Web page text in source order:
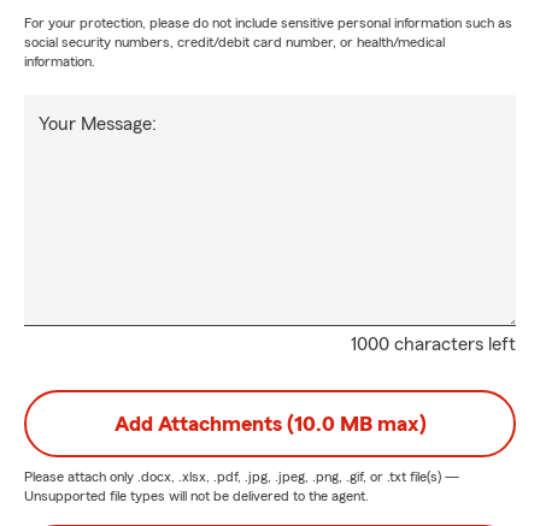
For your protection, please do not include sensitive personal information such as
social security numbers, credit/debit card number, or health/medical
information.
1000 characters left
Your Message:
Add Attachments (10.0 MB max)
Please attach only .docx, .xlsx, .pdf, .jpg, .jpeg, .png, .gif, or .txt file(s) —
Unsupported file types will not be delivered to the agent.